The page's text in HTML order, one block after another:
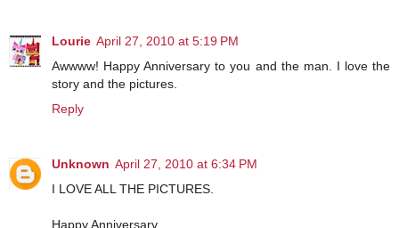
Lourie April 27, 2010 at 5:19 PM
Awwww! Happy Anniversary to you and the man. I love the
story and the pictures.
Reply
Unknown April 27, 2010 at 6:34 PM
I LOVE ALL THE PICTURES.
Happy Anniversary.